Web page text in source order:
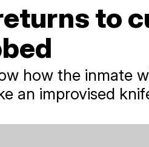
to
how the inmate
an improvised